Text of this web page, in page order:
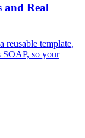
and Real
reusable template,
SOAP, so your